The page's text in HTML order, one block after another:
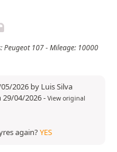
Peugeot 107 - Mileage: 10000
2026 by Luis Silva
29/04/2026- View original
again?YES